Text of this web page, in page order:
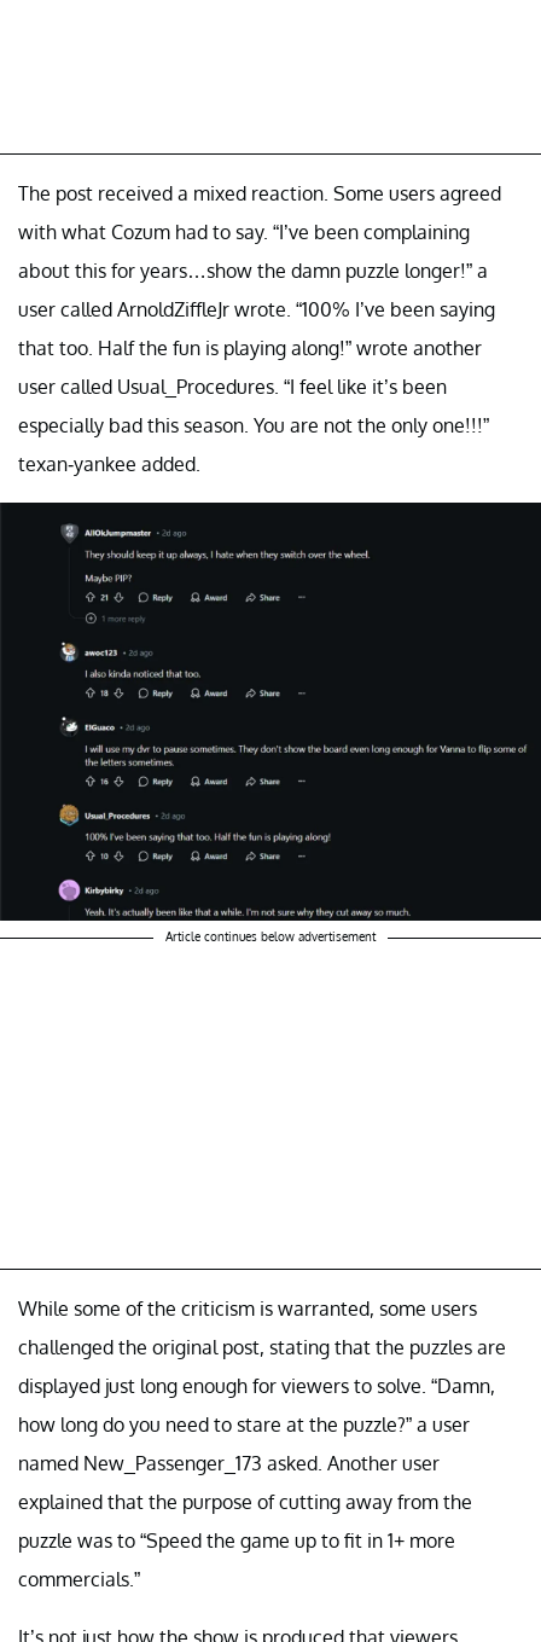
The post received a mixed reaction. Some users agreed
with what Cozum had to say. “I’ve been complaining
about this for years…show the damn puzzle longer!” a
user called ArnoldZiffleJr wrote. “100% I’ve been saying
that too. Half the fun is playing along!” wrote another
user called Usual_Procedures. “I feel like it’s been
especially bad this season. You are not the only one!!!”
texan-yankee added.
Article continues below advertisement
While some of the criticism is warranted, some users
challenged the original post, stating that the puzzles are
displayed just long enough for viewers to solve. “Damn,
how long do you need to stare at the puzzle?” a user
named New_Passenger_173 asked. Another user
explained that the purpose of cutting away from the
puzzle was to “Speed the game up to fit in 1+ more
commercials.”
It’s not just how the show is produced that viewers